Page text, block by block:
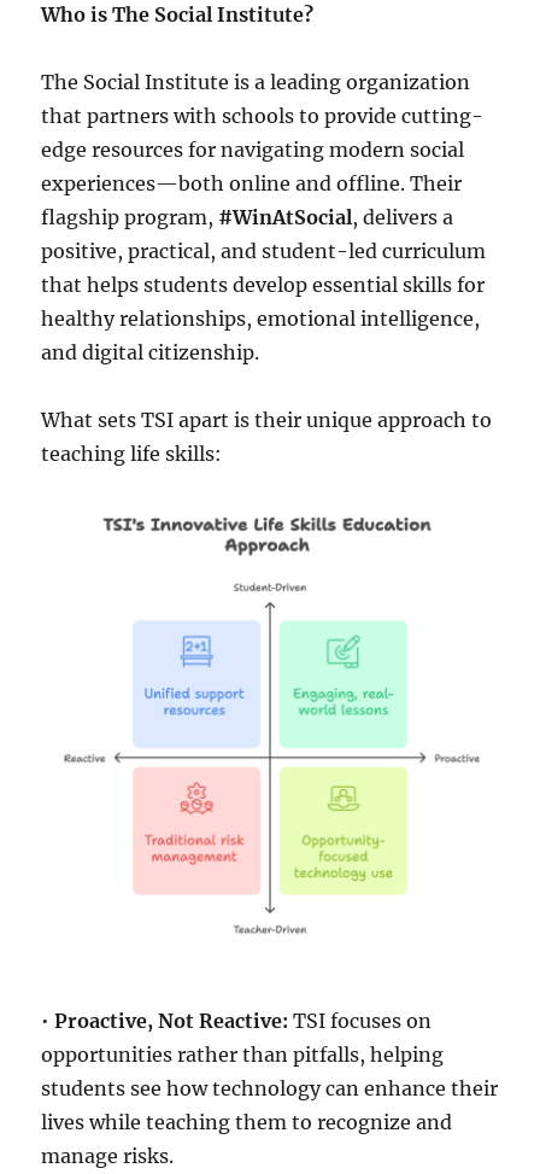
Who is The Social Institute?
The Social Institute is a leading organization
that partners with schools to provide cutting-
edge resources for navigating modern social
experiences—both online and offline. Their
flagship program, #WinAtSocial, delivers a
positive, practical, and student-led curriculum
that helps students develop essential skills for
healthy relationships, emotional intelligence,
and digital citizenship.
What sets TSI apart is their unique approach to
teaching life skills:
•Proactive, Not Reactive: TSI focuses on
opportunities rather than pitfalls, helping
students see how technology can enhance their
lives while teaching them to recognize and
manage risks.